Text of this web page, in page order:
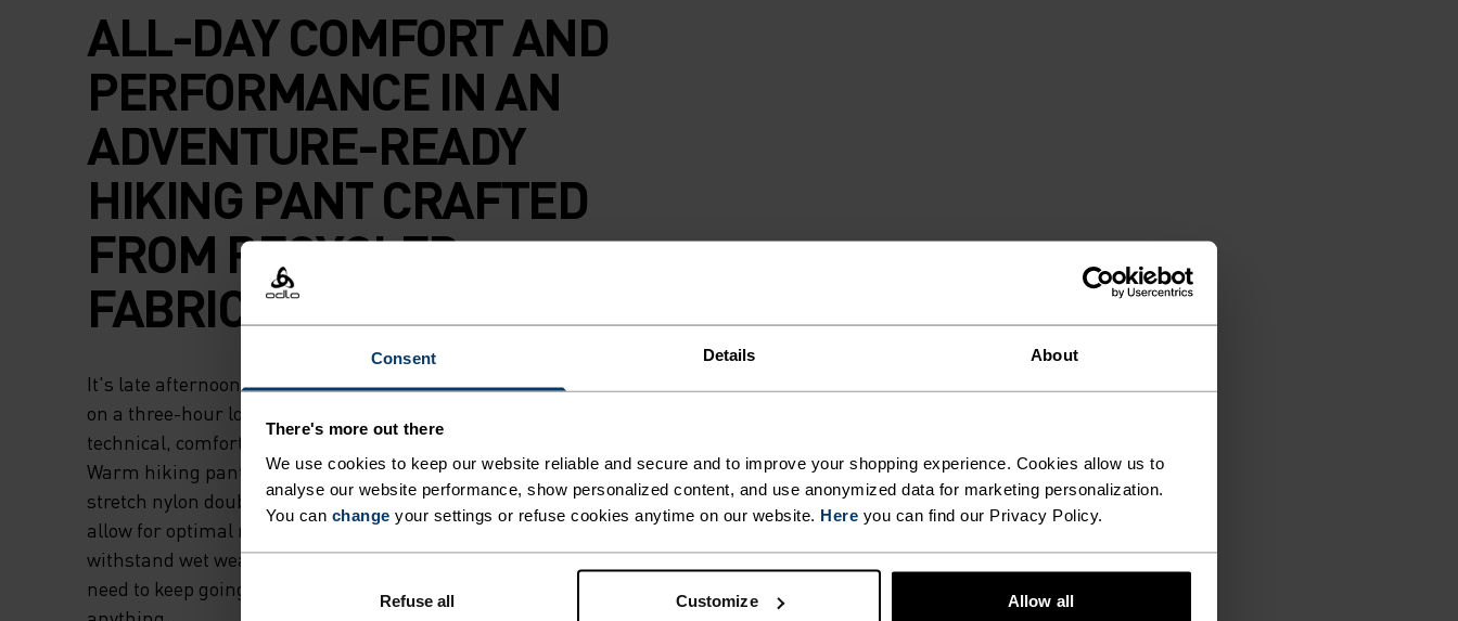
Consent Details About
There's more out there
We use cookies to keep our website reliable and secure and to improve your shopping experience. Cookies allow us to
analyse our website performance, show personalized content, and use anonymized data for marketing personalization.
You can change your settings or refuse cookies anytime on our website. Here you can find our Privacy Policy.
Refuse all Customize Allow all
ALL-DAY COMFORT AND
PERFORMANCE IN AN
ADVENTURE-READY
HIKING PANT CRAFTED
FROM RECYCLED
FABRIC.
It's late afternoon. Pack on, ample daylight remains. You start
on a three-hour loop, excited to recharge. Created as a
technical, comfortable pant for cooler conditions, the Ascent
Warm hiking pant is made from a heavier-weight, 4-way
stretch nylon double weave (240g m/2) DWR-finished fabric to
allow for optimal range of motion while still being able to
withstand wet weather. Through wet, cool trails, everything you
need to keep going. Designed for movement. Ready for